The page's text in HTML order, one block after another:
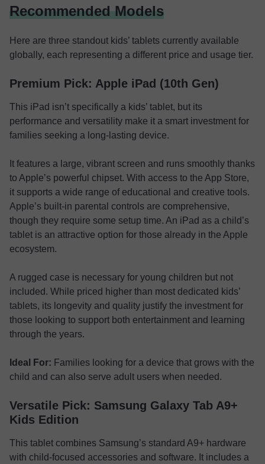
Recommended Models
Here are three standout kids’ tablets currently available
globally, each representing a different price and usage tier.
Premium Pick: Apple iPad (10th Gen)
This iPad isn’t specifically a kids’ tablet, but its
performance and versatility make it a smart investment for
families seeking a long-lasting device.
It features a large, vibrant screen and runs smoothly thanks
to Apple’s powerful chipset. With access to the App Store,
it supports a wide range of educational and creative tools.
Apple’s built-in parental controls are comprehensive,
though they require some setup time. An iPad as a child’s
tablet is an attractive option for those already in the Apple
ecosystem.
A rugged case is necessary for young children but not
included. While priced higher than most dedicated kids’
tablets, its longevity and quality justify the investment for
those looking to support both entertainment and learning
through the years.
Ideal For: Families looking for a device that grows with the
child and can also serve adult users when needed.
Versatile Pick: Samsung Galaxy Tab A9+
Kids Edition
This tablet combines Samsung’s standard A9+ hardware
with child-focused accessories and software. It includes a